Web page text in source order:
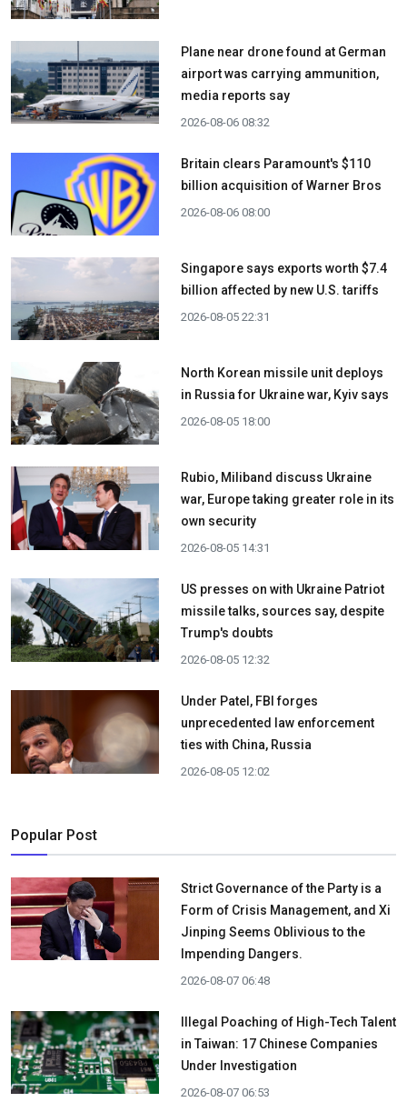
Plane near drone found at German
airport was carrying ammunition,
media reports say
2026-08-06 08:32
Britain clears Paramount's $110
billion acquisition ​of Warner Bros
2026-08-06 08:00
Singapore says exports worth $7.4
billion affected by new U.S. tariffs
2026-08-05 22:31
North Korean missile unit deploys
in Russia for Ukraine war, Kyiv says
2026-08-05 18:00
Rubio, Miliband discuss Ukraine
war, Europe taking greater role in its
own security
2026-08-05 14:31
US presses on with Ukraine Patriot
missile talks, sources say, despite
Trump's doubts
2026-08-05 12:32
Under Patel, FBI forges
unprecedented law enforcement
ties with China, Russia
2026-08-05 12:02
Popular Post
Strict Governance of the Party is a
Form of Crisis Management, and Xi
Jinping Seems Oblivious to the
Impending Dangers.
2026-08-07 06:48
Illegal Poaching of High-Tech Talent
in Taiwan: 17 Chinese Companies
Under Investigation
2026-08-07 06:53